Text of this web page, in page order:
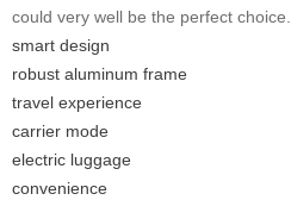
could very well be the perfect choice.
smart design
robust aluminum frame
travel experience
carrier mode
electric luggage
convenience